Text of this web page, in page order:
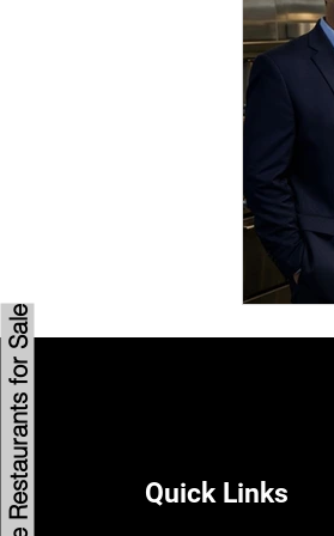
Browse Restaurants for Sale Quick Links